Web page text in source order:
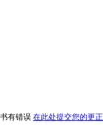
有错误 在此处提交您的更正